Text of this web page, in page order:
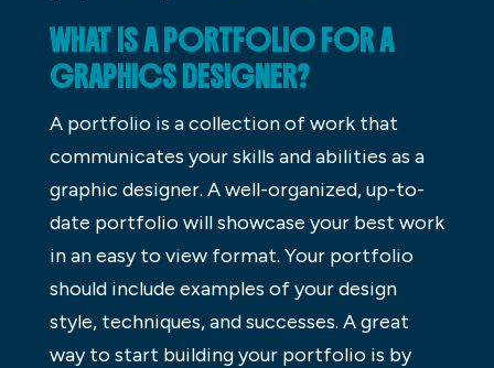
WHAT IS A PORTFOLIO FOR A
GRAPHICS DESIGNER?
A portfolio is a collection of work that
communicates your skills and abilities as a
graphic designer. A well-organized, up-to-
date portfolio will showcase your best work
in an easy to view format. Your portfolio
should include examples of your design
style, techniques, and successes. A great
way to start building your portfolio is by